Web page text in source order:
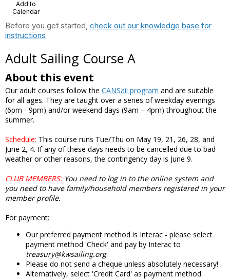
Add to
Calendar
Before you get started, check out our knowledge base for
instructions
Adult Sailing Course A
About this event
Our adult courses follow the CANSail program and are suitable
for all ages. They are taught over a series of weekday evenings
(6pm - 9pm) and/or weekend days (9am – 4pm) throughout the
summer.
Schedule: This course runs Tue/Thu on May 19, 21, 26, 28, and
June 2, 4. If any of these days needs to be cancelled due to bad
weather or other reasons, the contingency day is June 9.
CLUB MEMBERS:You need to log in to the online system and
you need to have family/household members registered in your
member profile.
For payment:
Our preferred payment method is Interac - please select
payment method 'Check' and pay by Interac to
treasury@kwsailing.org.
Please do not send a cheque unless absolutely necessary!
Alternatively, select 'Credit Card' as payment method.